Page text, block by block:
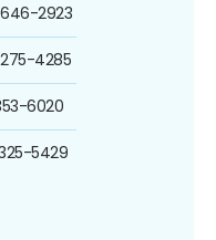
2923
4285
6020
5429